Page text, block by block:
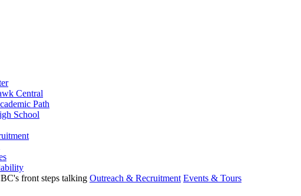
Central
Path
School
Outreach & Recruitment Events & Tours